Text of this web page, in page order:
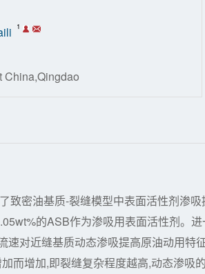
1
China,Qingdao
致密油基质-裂缝模型中表面活性剂渗吸
的ASB作为渗吸用表面活性剂。
速对近缝基质动态渗吸提高原油动用特
而增加,即裂缝复杂程度越高,动态渗吸的